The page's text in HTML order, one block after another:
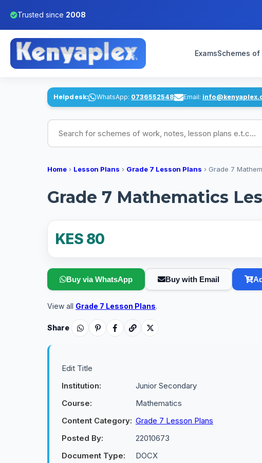
Trusted since 2008
ExamsSchemes of
Helpdesk: WhatsApp: 0736552548 Email:
Search for schemes of work, notes, lesson plans
Home › Lesson Plans › Grade 7 Lesson Plans › Grade 7
Grade 7 Mathematics
KES 80
Buy via WhatsApp Buy with Email
View all Grade 7 Lesson Plans.
Share
Edit Title
Institution:
Junior Secondary
Course:
Mathematics
Content Category: Grade 7 Lesson Plans
Posted By:
22010673
Document Type:
DOCX